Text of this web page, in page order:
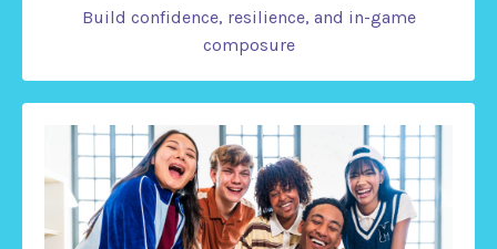
Build confidence, resilience, and in-game
composure